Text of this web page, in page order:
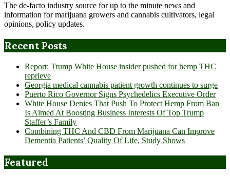
The de-facto industry source for up to the minute news and
information for marijuana growers and cannabis cultivators, legal
opinions, policy updates.
Recent Posts
Report: Trump White House insider pushed for hemp THC
reprieve
Georgia medical cannabis patient growth continues to surge
Puerto Rico Governor Signs Psychedelics Executive Order
White House Denies That Push To Protect Hemp From Ban
Is Aimed At Boosting Business Interests Of Top Trump
Staffer’s Family
Combining THC And CBD From Marijuana Can Improve
Dementia Patients’ Quality Of Life, Study Shows
Featured